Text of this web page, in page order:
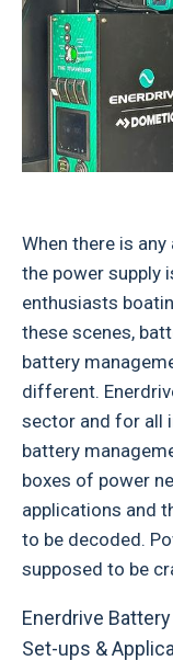
When there is
the power supply
enthusiasts
these scenes,
battery
different.
sector and for all
battery
boxes of power
applications and
to be decoded.
supposed to be
Enerdrive
Set-ups &